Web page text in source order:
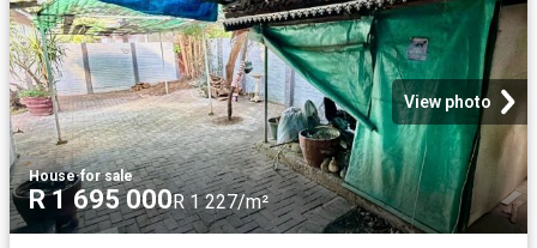
View photo
House·for sale
R 1 695 000R 1 227/m²